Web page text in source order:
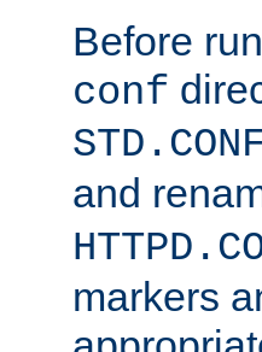
Before
conf
STD.CONF
and
markers